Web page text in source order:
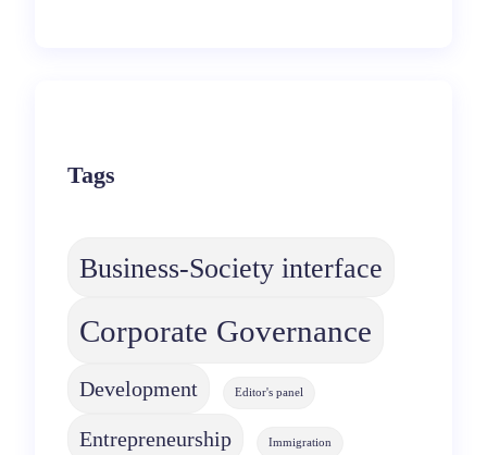
Tags
Business-Society interface
Corporate Governance
Development Editor's panel
Entrepreneurship Immigration